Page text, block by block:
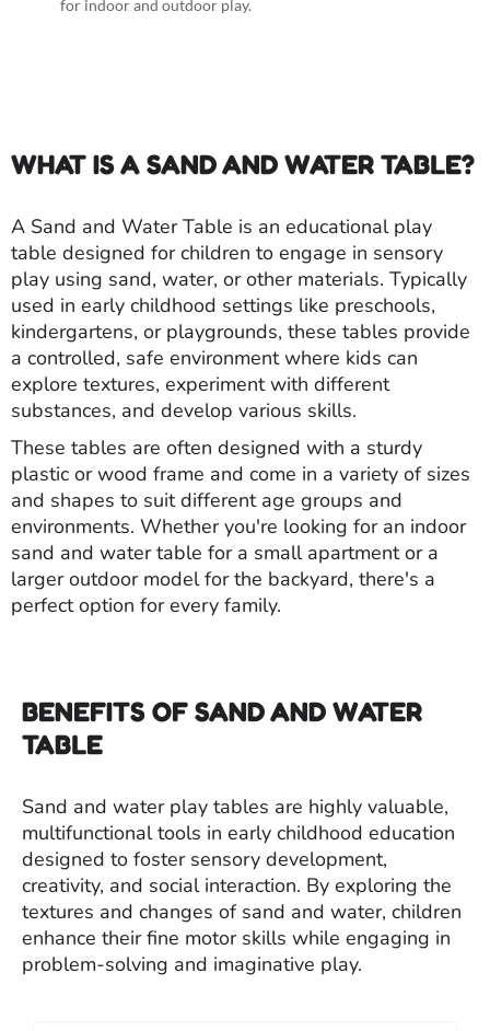
for indoor and outdoor play.
WHAT IS A SAND AND WATER TABLE?
A Sand and Water Table is an educational play
table designed for children to engage in sensory
play using sand, water, or other materials. Typically
used in early childhood settings like preschools,
kindergartens, or playgrounds, these tables provide
a controlled, safe environment where kids can
explore textures, experiment with different
substances, and develop various skills.
These tables are often designed with a sturdy
plastic or wood frame and come in a variety of sizes
and shapes to suit different age groups and
environments. Whether you're looking for an indoor
sand and water table for a small apartment or a
larger outdoor model for the backyard, there's a
perfect option for every family.
BENEFITS OF SAND AND WATER
TABLE
Sand and water play tables are highly valuable,
multifunctional tools in early childhood education
designed to foster sensory development,
creativity, and social interaction. By exploring the
textures and changes of sand and water, children
enhance their fine motor skills while engaging in
problem-solving and imaginative play.